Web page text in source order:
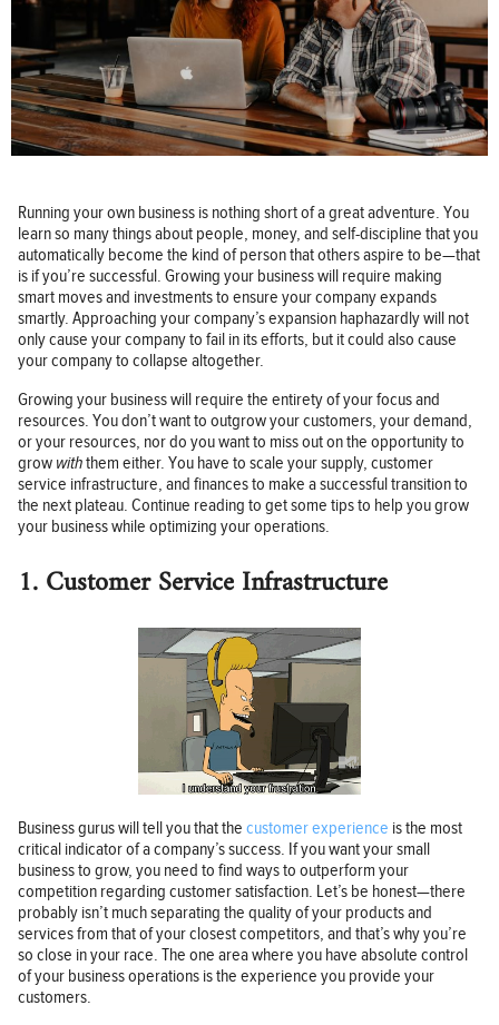
Running your own business is nothing short of a great adventure. You
learn so many things about people, money, and self-discipline that you
automatically become the kind of person that others aspire to be—that
is if you’re successful. Growing your business will require making
smart moves and investments to ensure your company expands
smartly. Approaching your company’s expansion haphazardly will not
only cause your company to fail in its efforts, but it could also cause
your company to collapse altogether.
Growing your business will require the entirety of your focus and
resources. You don’t want to outgrow your customers, your demand,
or your resources, nor do you want to miss out on the opportunity to
grow withthem either. You have to scale your supply, customer
service infrastructure, and finances to make a successful transition to
the next plateau. Continue reading to get some tips to help you grow
your business while optimizing your operations.
1. Customer Service Infrastructure
Business gurus will tell you that the customer experience is the most
critical indicator of a company’s success. If you want your small
business to grow, you need to find ways to outperform your
competition regarding customer satisfaction. Let’s be honest—there
probably isn’t much separating the quality of your products and
services from that of your closest competitors, and that’s why you’re
so close in your race. The one area where you have absolute control
of your business operations is the experience you provide your
customers.